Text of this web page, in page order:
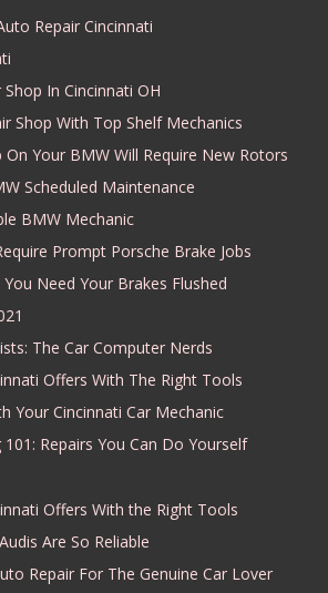
Repair Cincinnati
In Cincinnati OH
Shop With Top Shelf Mechanics
On Your BMW Will Require New Rotors
Scheduled Maintenance
BMW Mechanic
Prompt Porsche Brake Jobs
Need Your Brakes Flushed
The Car Computer Nerds
Offers With The Right Tools
Your Cincinnati Car Mechanic
Repairs You Can Do Yourself
Offers With the Right Tools
Are So Reliable
Repair For The Genuine Car Lover